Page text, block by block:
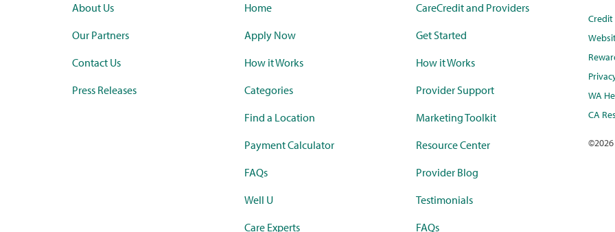
About Us
Our Partners
Contact Us
Press Releases
Home
Apply Now
How it Works
Categories
Find a Location
Payment Calculator
FAQs
Well U
Care Experts
CareCredit and Providers
Get Started
How it Works
Provider Support
Marketing Toolkit
Resource Center
Provider Blog
Testimonials
FAQs
WA
CA
©